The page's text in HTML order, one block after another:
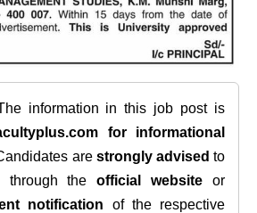
information in this job post is
for informational
are strongly advised to
through theofficial website or
notification of the respective